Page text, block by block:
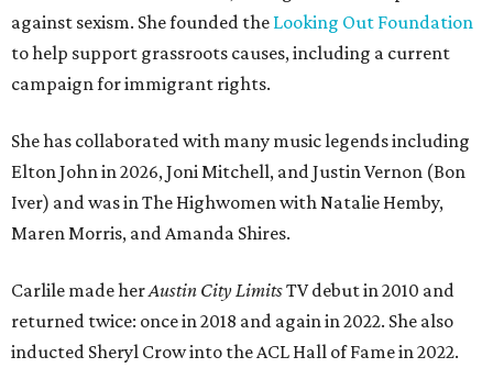
against sexism. She founded the Looking Out Foundation
to help support grassroots causes, including a current
campaign for immigrant rights.
She has collaborated with many music legends including
Elton John in 2026, Joni Mitchell, and Justin Vernon (Bon
Iver) and was in The Highwomen with Natalie Hemby,
Maren Morris, and Amanda Shires.
Carlile made herAustin City LimitsTV debut in 2010 and
returned twice: once in 2018 and again in 2022. She also
inducted Sheryl Crow into the ACL Hall of Fame in 2022.